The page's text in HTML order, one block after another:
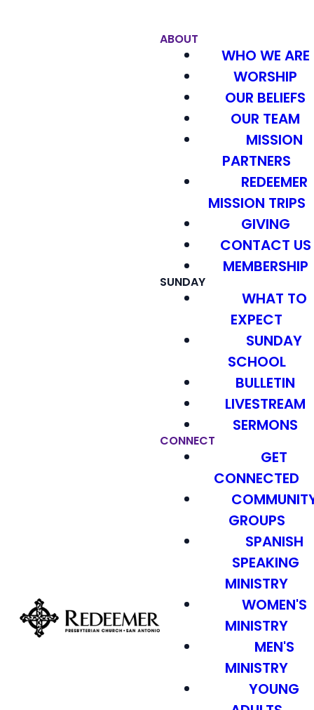
ABOUT
WHO WE ARE
WORSHIP
OUR BELIEFS
OUR TEAM
MISSION
PARTNERS
REDEEMER
MISSION TRIPS
GIVING
CONTACT US
MEMBERSHIP
SUNDAY
WHAT TO
EXPECT
SUNDAY
SCHOOL
BULLETIN
LIVESTREAM
SERMONS
CONNECT
GET
CONNECTED
GROUPS
SPANISH
SPEAKING
MINISTRY
WOMEN'S
MINISTRY
MEN'S
MINISTRY
YOUNG